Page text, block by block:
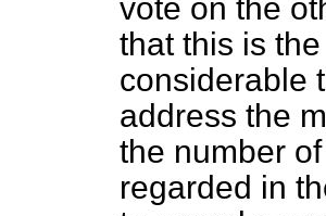
vote on the
that this is
considerable
address the
the number
regarded in